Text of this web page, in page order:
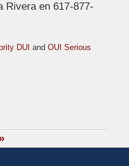
Rivera en 617-877-
DUI and OUI Serious